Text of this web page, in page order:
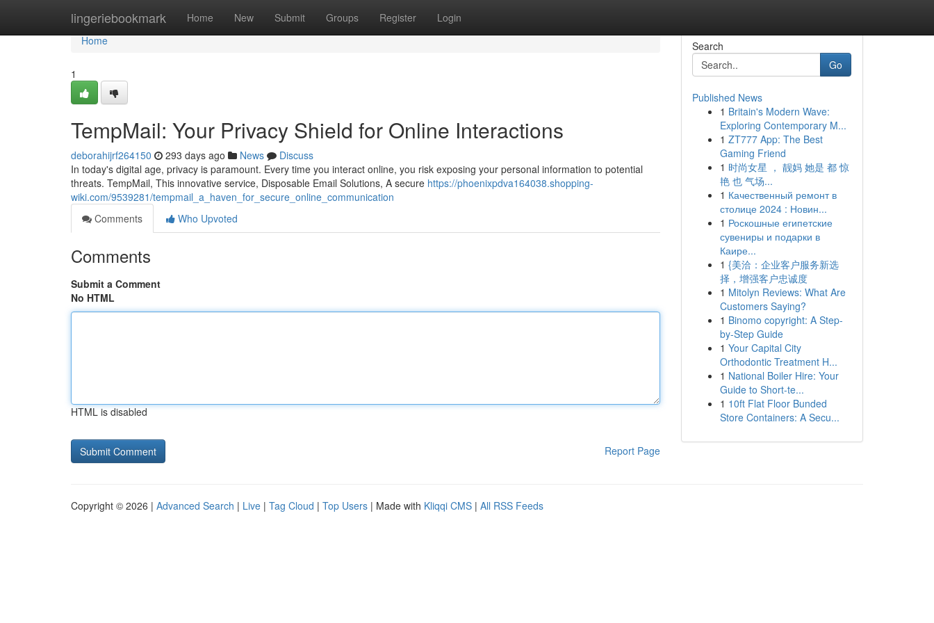
lingeriebookmark Home New Submit Groups Register Login
Home
Home
1
TempMail: Your Privacy Shield for Online Interactions
deborahijrf264150 293 days ago News
Discuss
In today's digital age, privacy is paramount. Every time you interact online, you risk exposing your personal information to potential
threats. TempMail, This innovative service, Disposable Email Solutions, A secure https://phoenixpdva164038.shopping-
wiki.com/9539281/tempmail_a_haven_for_secure_online_communication
Comments
Who Upvoted
Comments
Submit a Comment
No HTML
HTML is disabled
Report Page
Search
Go
Published News
1 Britain's Modern Wave:
Exploring Contemporary M...
1 ZT777 App: The Best
Gaming Friend
1 时尚女星 ， 靓妈 她是 都 惊
艳 也 气场...
1 Качественный ремонт в
столице 2024 : Новин...
1 Роскошные египетские
сувениры и подарки в
Каире...
1 {美洽：企业客户服务新选
择，增强客户忠诚度
1 Mitolyn Reviews: What Are
Customers Saying?
1 Binomo copyright: A Step-
by-Step Guide
1 Your Capital City
Orthodontic Treatment H...
1 National Boiler Hire: Your
Guide to Short-te...
1 10ft Flat Floor Bunded
Store Containers: A Secu...
Copyright © 2026 | Advanced Search | Live | Tag Cloud | Top Users | Made with Kliqqi CMS | All RSS Feeds